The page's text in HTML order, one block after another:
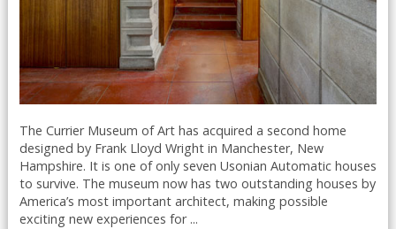
The Currier Museum of Art has acquired a second home
designed by Frank Lloyd Wright in Manchester, New
Hampshire. It is one of only seven Usonian Automatic houses
to survive. The museum now has two outstanding houses by
America’s most important architect, making possible
exciting new experiences for ...